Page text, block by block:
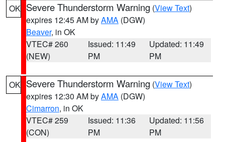
OK Severe Thunderstorm Warning (View Text)
expires 12:45 AM byAMA (DGW)
Beaver, in OK
VTEC# 260
(NEW)
Issued: 11:49
PM
Updated: 11:49
PM
OK Severe Thunderstorm Warning (View Text)
expires 12:30 AM byAMA (DGW)
Cimarron, in OK
VTEC# 259
(CON)
Issued: 11:36
PM
Updated: 11:56
PM